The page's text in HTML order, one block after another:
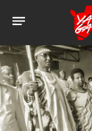
Open
menu
Yaga